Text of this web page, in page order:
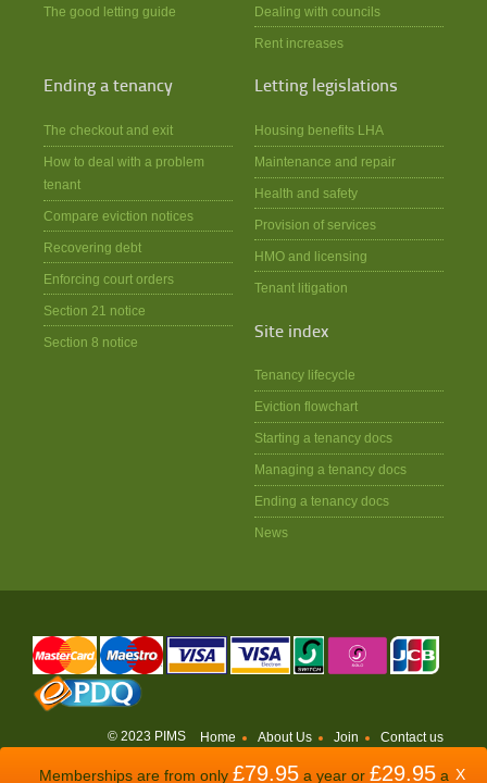
The good letting guide Dealing with councils
Rent increases
Ending a tenancy
The checkout and exit
How to deal with a problem
tenant
Compare eviction notices
Recovering debt
Enforcing court orders
Section 21 notice
Section 8 notice
Letting legislations
Housing benefits LHA
Maintenance and repair
Health and safety
Provision of services
HMO and licensing
Tenant litigation
Site index
Tenancy lifecycle
Eviction flowchart
Starting a tenancy docs
Managing a tenancy docs
Ending a tenancy docs
News
© 2023 PIMS Home About Us Join Contact us
WEBSITE BYODDSPHERE
Memberships are from only £79.95a year or £29.95a X